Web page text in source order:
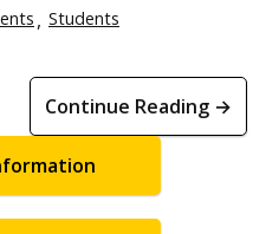
Students
Continue Reading →